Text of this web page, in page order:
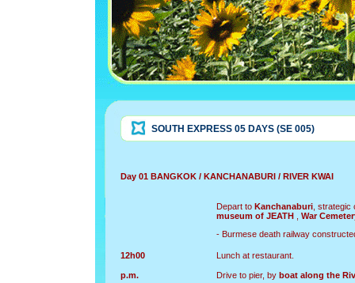
SOUTH EXPRESS 05 DAYS (SE 005)
Day 01 BANGKOK / KANCHANABURI / RIVER KWAI
Depart to Kanchanaburi ,
museum of JEATH
War
- Burmese death railway
12h00 Lunch at restaurant.
p.m. Drive to pier, by boat along the